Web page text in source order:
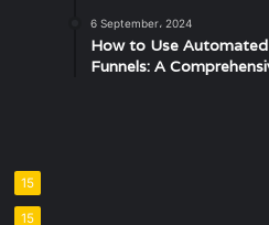
15
15
6 September، 2024
How to Use Automated
Funnels: A